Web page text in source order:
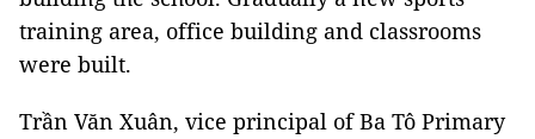
training area, office building and classrooms
were built.
Trần Văn Xuân, vice principal of Ba Tô Primary